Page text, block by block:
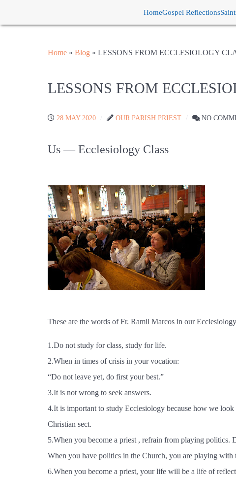
HomeGospel Reflections
Home » Blog » LESSONS FROM ECCLESIOLOGY
LESSONS FROM
28 MAY 2020 OUR PARISH PRIEST NO
Us — Ecclesiology Class
These are the words of Fr. Ramil Marcos in our
1.Do not study for class, study for life.
2.When in times of crisis in your vocation:
“Do not leave yet, do first your best.”
3.It is not wrong to seek answers.
4.It is important to study Ecclesiology because how we
Christian sect.
5.When you become a priest , refrain from playing politics.
When you have politics in the Church, you are playing
6.When you become a priest, your life will be a life of